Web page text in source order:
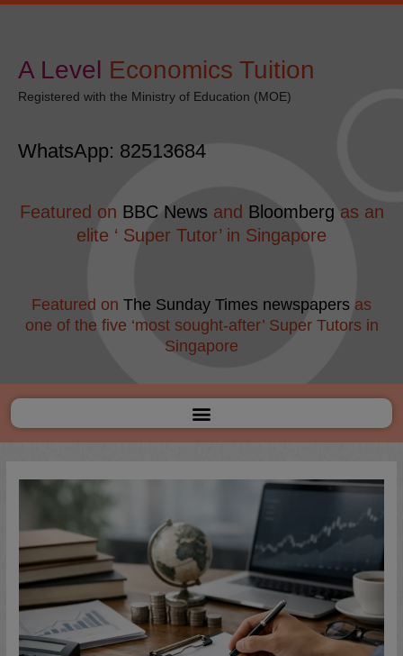
Skip
A Level ​Economics Tuition
Registered with the Ministry of Education (MOE)
WhatsApp: 82513684
Featured on BBC News and Bloomberg as an
elite ‘ Super Tutor’ in Singapore
Featured on The Sunday Times newspapers as
one of the five ‘most sought-after’ Super Tutors in
Singapore
Menu
Post
modal-check